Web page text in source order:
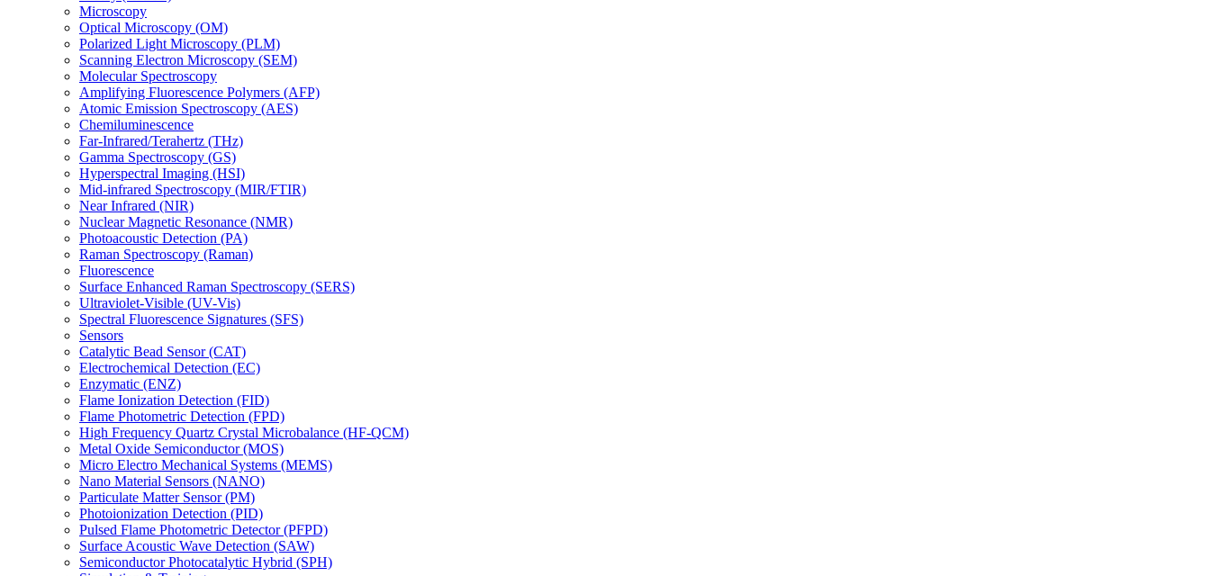
Microscopy
Optical Microscopy (OM)
Polarized Light Microscopy (PLM)
Scanning Electron Microscopy (SEM)
Molecular Spectroscopy
Amplifying Fluorescence Polymers (AFP)
Atomic Emission Spectroscopy (AES)
Chemiluminescence
Far-Infrared/Terahertz (THz)
Gamma Spectroscopy (GS)
Hyperspectral Imaging (HSI)
Mid-infrared Spectroscopy (MIR/FTIR)
Near Infrared (NIR)
Nuclear Magnetic Resonance (NMR)
Photoacoustic Detection (PA)
Raman Spectroscopy (Raman)
Fluorescence
Surface Enhanced Raman Spectroscopy (SERS)
Ultraviolet-Visible (UV-Vis)
Spectral Fluorescence Signatures (SFS)
Sensors
Catalytic Bead Sensor (CAT)
Electrochemical Detection (EC)
Enzymatic (ENZ)
Flame Ionization Detection (FID)
Flame Photometric Detection (FPD)
High Frequency Quartz Crystal Microbalance (HF-QCM)
Metal Oxide Semiconductor (MOS)
Micro Electro Mechanical Systems (MEMS)
Nano Material Sensors (NANO)
Particulate Matter Sensor (PM)
Photoionization Detection (PID)
Pulsed Flame Photometric Detector (PFPD)
Surface Acoustic Wave Detection (SAW)
Semiconductor Photocatalytic Hybrid (SPH)